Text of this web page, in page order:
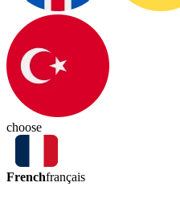
choose
Frenchfrançais